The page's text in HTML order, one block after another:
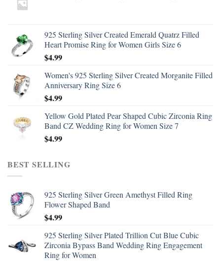
925 Sterling Silver Created Emerald Quatrz Filled
Heart Promise Ring for Women Girls Size 6
$4.99
Women's 925 Sterling Silver Created Morganite Filled
Anniversary Ring Size 6
$4.99
Yellow Gold Plated Pear Shaped Cubic Zirconia Ring
Band CZ Wedding Ring for Women Size 7
$4.99
BEST SELLING
925 Sterling Silver Green Amethyst Filled Ring
Flower Shaped Band
$4.99
925 Sterling Silver Plated Trillion Cut Blue Cubic
Zirconia Bypass Band Wedding Ring Engagement
Ring for Women